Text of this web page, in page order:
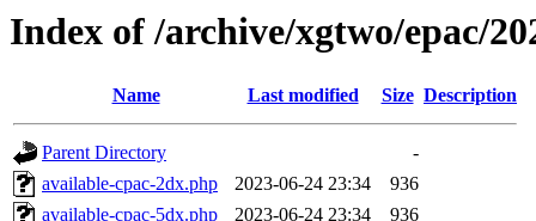
Index of /archive/xgtwo/epac/
Name Last modified Size Description
Parent Directory
-
available-cpac-2dx.php
2023-06-24 23:34
936
available-cpac-5dx.php
2023-06-24 23:34
936